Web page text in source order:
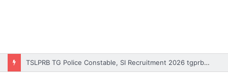
TSLPRB TG Police Constable, SI Recruitment 2026 tgprb.in